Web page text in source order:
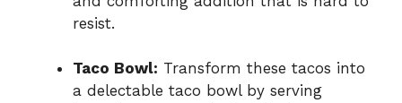
resist.
Taco Bowl: Transform these tacos into
a delectable taco bowl by serving